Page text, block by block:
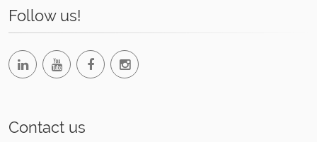
Follow us!
Contact us